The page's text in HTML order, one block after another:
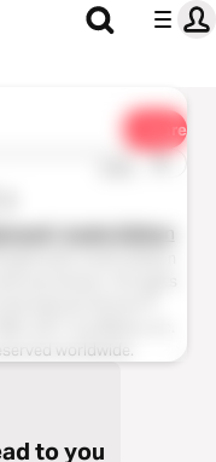
Share
1x
Audio Edition
worldwide.
to you